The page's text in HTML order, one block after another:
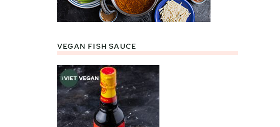
VEGAN FISH SAUCE